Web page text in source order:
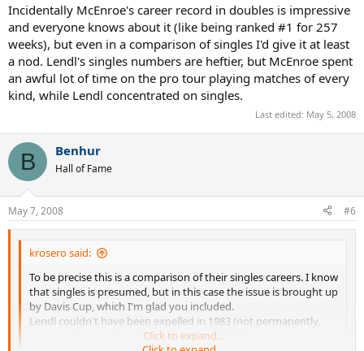
Incidentally McEnroe's career record in doubles is impressive
and everyone knows about it (like being ranked #1 for 257
weeks), but even in a comparison of singles I'd give it at least
a nod. Lendl's singles numbers are heftier, but McEnroe spent
an awful lot of time on the pro tour playing matches of every
kind, while Lendl concentrated on singles.
Last edited: May 5, 2008
B Benhur
Hall of Fame
May 7, 2008 #6
krosero said:
To be precise this is a comparison of their singles careers. I know
that singles is presumed, but in this case the issue is brought up
by Davis Cup, which I'm glad you included.
Lendl couldn't have been expelled in 1983 (not permanently,
anyway), because he played in 1984 and 1985.
Click to expand...